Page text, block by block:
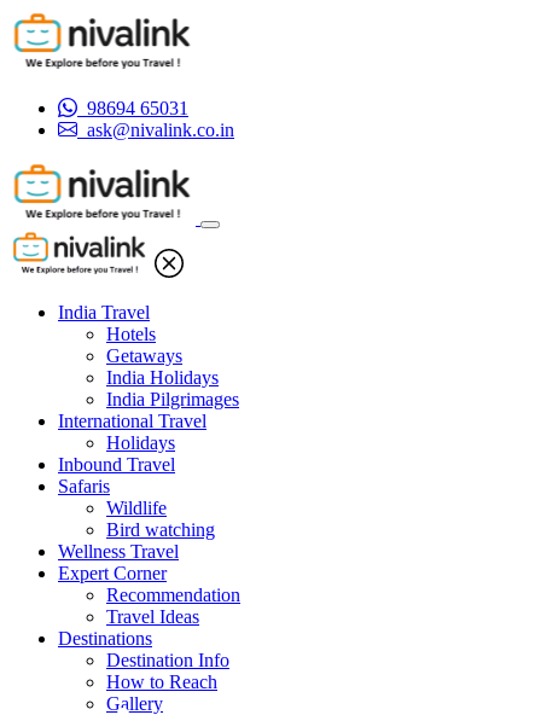
98694 65031
ask@nivalink.co.in
India Travel
Hotels
Getaways
India Holidays
India Pilgrimages
International Travel
Holidays
Inbound Travel
Safaris
Wildlife
Bird watching
Wellness Travel
Expert Corner
Recommendation
Travel Ideas
Destinations
Destination Info
How to Reach
Gallery